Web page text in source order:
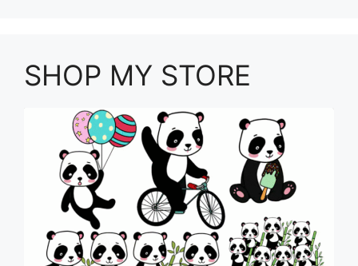
SHOP MY STORE